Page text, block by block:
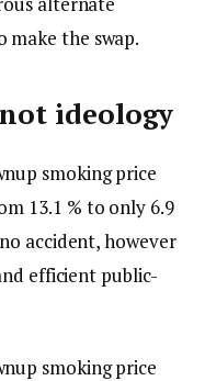
the swap.
ideology
smoking price
13.1 % to only 6.9
accident, however
efficient public-
smoking price